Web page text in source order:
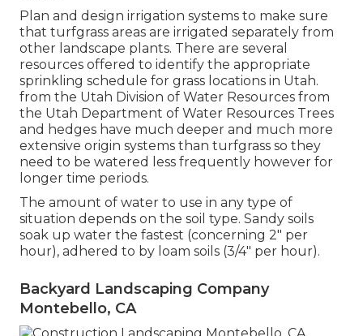
Plan and design irrigation systems to make sure
that turfgrass areas are irrigated separately from
other landscape plants. There are several
resources offered to identify the appropriate
sprinkling schedule for grass locations in Utah.
from the Utah Division of Water Resources from
the Utah Department of Water Resources Trees
and hedges have much deeper and much more
extensive origin systems than turfgrass so they
need to be watered less frequently however for
longer time periods.
The amount of water to use in any type of
situation depends on the soil type. Sandy soils
soak up water the fastest (concerning 2" per
hour), adhered to by loam soils (3/4" per hour).
Backyard Landscaping Company
Montebello, CA